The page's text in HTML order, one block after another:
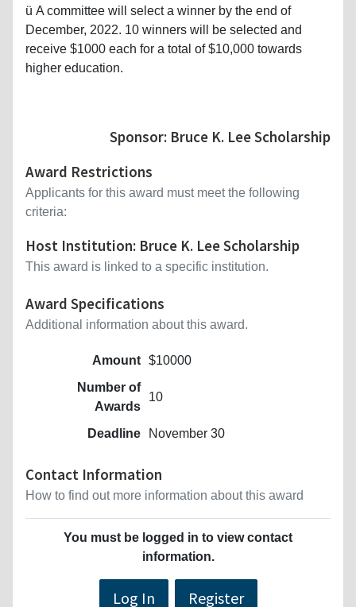
ü A committee will select a winner by the end of
December, 2022. 10 winners will be selected and
receive $1000 each for a total of $10,000 towards
higher education.
Sponsor: Bruce K. Lee Scholarship
Award Restrictions
Applicants for this award must meet the following
criteria:
Host Institution: Bruce K. Lee Scholarship
This award is linked to a specific institution.
Award Specifications
Additional information about this award.
Amount $10000
Number of
Awards
10
Deadline November 30
Contact Information
How to find out more information about this award
You must be logged in to view contact
information.
Log In Register